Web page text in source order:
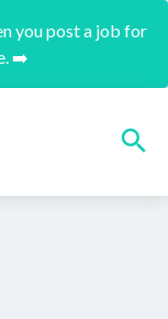
you post a job for
➡️